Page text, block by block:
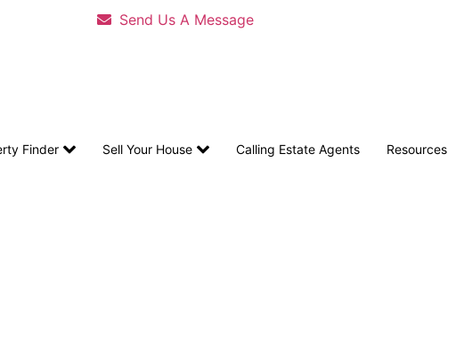
Send Us A Message
Finder Sell Your House Calling Estate Agents Resources